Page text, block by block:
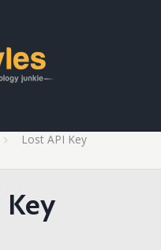
Lost API Key
Key